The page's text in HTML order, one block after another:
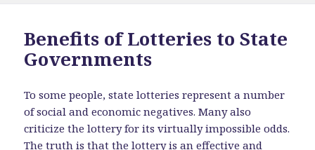
Benefits of Lotteries to State
Governments
To some people, state lotteries represent a number
of social and economic negatives. Many also
criticize the lottery for its virtually impossible odds.
The truth is that the lottery is an effective and